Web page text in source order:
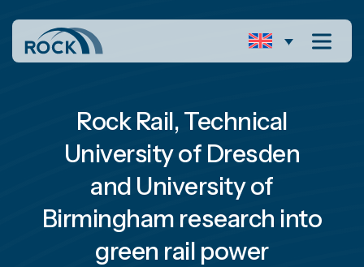
Rock Rail, Technical
University of Dresden
and University of
Birmingham research into
green rail power